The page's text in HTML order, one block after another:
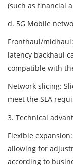
(such as financial
d. 5G Mobile
Fronthaul/
latency backhaul
compatible with
Network slicing:
meet the SLA
3. Technical
Flexible
allowing for
according to